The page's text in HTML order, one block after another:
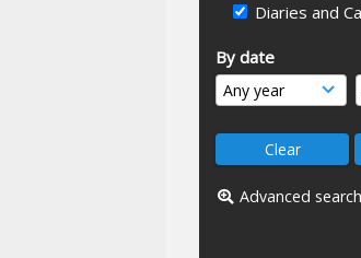
Diaries and
By date
Advanced search